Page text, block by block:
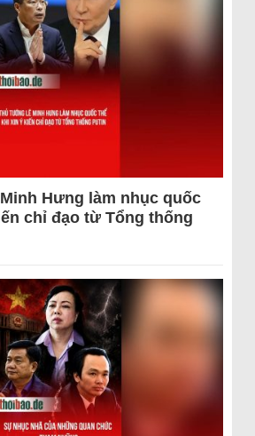
Hưng làm nhục quốc
chỉ đạo từ Tổng thống